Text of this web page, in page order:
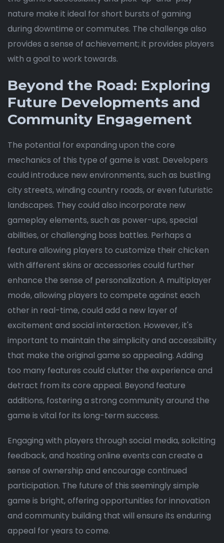
nature make it ideal for short bursts of gaming
during downtime or commutes. The challenge also
provides a sense of achievement; it provides players
with a goal to work towards.
Beyond the Road: Exploring
Future Developments and
Community Engagement
The potential for expanding upon the core
mechanics of this type of game is vast. Developers
could introduce new environments, such as bustling
city streets, winding country roads, or even futuristic
landscapes. They could also incorporate new
gameplay elements, such as power-ups, special
abilities, or challenging boss battles. Perhaps a
feature allowing players to customize their chicken
with different skins or accessories could further
enhance the sense of personalization. A multiplayer
mode, allowing players to compete against each
other in real-time, could add a new layer of
excitement and social interaction. However, it's
important to maintain the simplicity and accessibility
that make the original game so appealing. Adding
too many features could clutter the experience and
detract from its core appeal. Beyond feature
additions, fostering a strong community around the
game is vital for its long-term success.
Engaging with players through social media, soliciting
feedback, and hosting online events can create a
sense of ownership and encourage continued
participation. The future of this seemingly simple
game is bright, offering opportunities for innovation
and community building that will ensure its enduring
appeal for years to come.